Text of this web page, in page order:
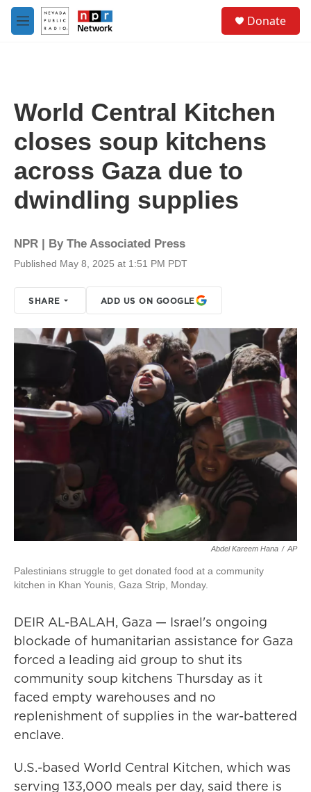
Skip to main content
M
e
Donate
World Central Kitchen
closes soup kitchens
across Gaza due to
dwindling supplies
NPR | By The Associated Press
Published May 8, 2025 at 1:51 PM PDT
SHARE ADD US ON GOOGLE
Abdel Kareem Hana / AP
Palestinians struggle to get donated food at a community
kitchen in Khan Younis, Gaza Strip, Monday.
DEIR AL-BALAH, Gaza — Israel's ongoing
blockade of humanitarian assistance for Gaza
forced a leading aid group to shut its
community soup kitchens Thursday as it
faced empty warehouses and no
replenishment of supplies in the war-battered
enclave.
U.S.-based World Central Kitchen, which was
serving 133,000 meals per day, said there is